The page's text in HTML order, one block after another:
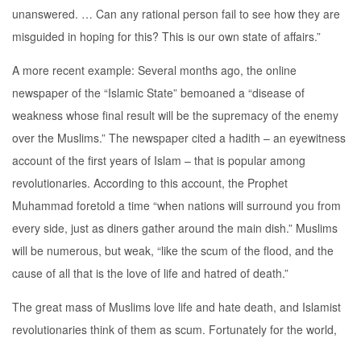
unanswered. … Can any rational person fail to see how they are
misguided in hoping for this? This is our own state of affairs.”
A more recent example: Several months ago, the online
newspaper of the “Islamic State” bemoaned a “disease of
weakness whose final result will be the supremacy of the enemy
over the Muslims.” The newspaper cited a hadith – an eyewitness
account of the first years of Islam – that is popular among
revolutionaries. According to this account, the Prophet
Muhammad foretold a time “when nations will surround you from
every side, just as diners gather around the main dish.” Muslims
will be numerous, but weak, “like the scum of the flood, and the
cause of all that is the love of life and hatred of death.”
The great mass of Muslims love life and hate death, and Islamist
revolutionaries think of them as scum. Fortunately for the world,